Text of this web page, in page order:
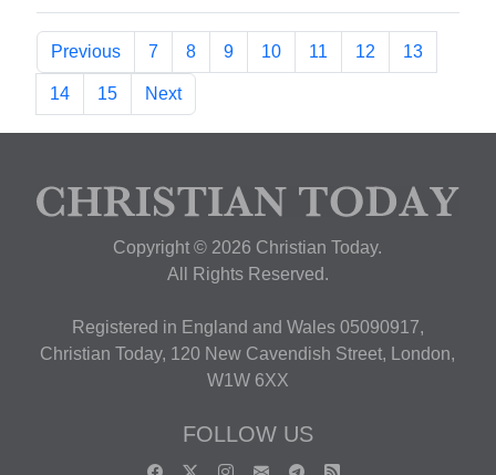
Previous 7 8 9 10 11 12 13
14 15 Next
Copyright © 2026 Christian Today.
All Rights Reserved.
Registered in England and Wales 05090917,
Christian Today, 120 New Cavendish Street, London,
W1W 6XX
FOLLOW US